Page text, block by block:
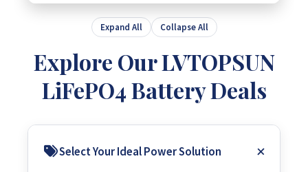
Expand All Collapse All
Explore Our LVTOPSUN
LiFePO4 Battery Deals
Select Your Ideal Power Solution